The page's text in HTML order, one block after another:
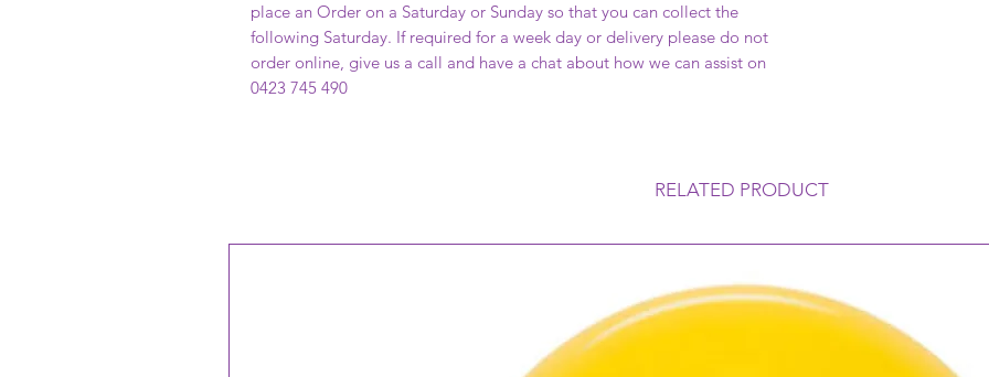
place an Order on a Saturday or Sunday so that you can collect the
following Saturday. If required for a week day or delivery please do not
order online, give us a call and have a chat about how we can assist on
0423 745 490
RELATED PRODUCT